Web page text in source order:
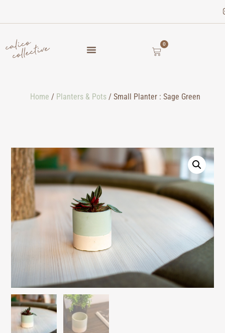
0
Home / Planters & Pots / Small Planter : Sage Green